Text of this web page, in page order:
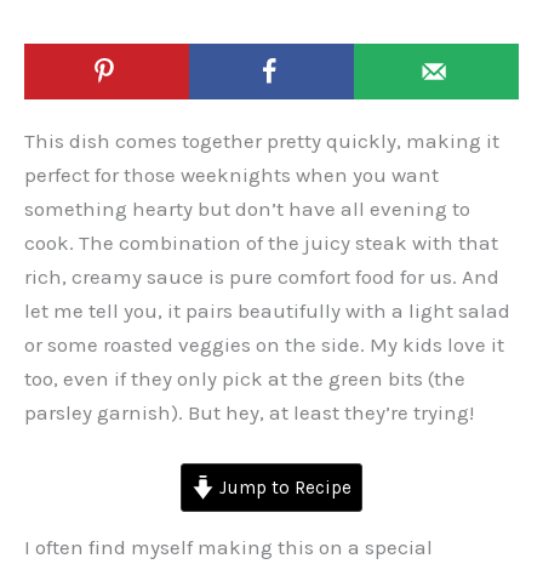
This dish comes together pretty quickly, making it
perfect for those weeknights when you want
something hearty but don’t have all evening to
cook. The combination of the juicy steak with that
rich, creamy sauce is pure comfort food for us. And
let me tell you, it pairs beautifully with a light salad
or some roasted veggies on the side. My kids love it
too, even if they only pick at the green bits (the
parsley garnish). But hey, at least they’re trying!
Jump to Recipe
I often find myself making this on a special